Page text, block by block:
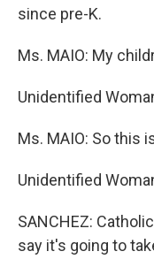
since pre-K.
Ms. MAIO: My
Unidentified
Ms. MAIO: So this
Unidentified
SANCHEZ:
say it's going to